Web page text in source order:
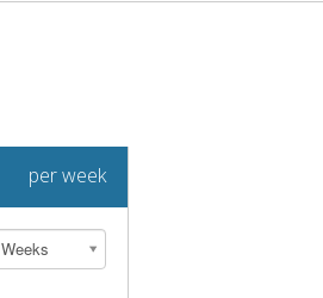
per week
Weeks